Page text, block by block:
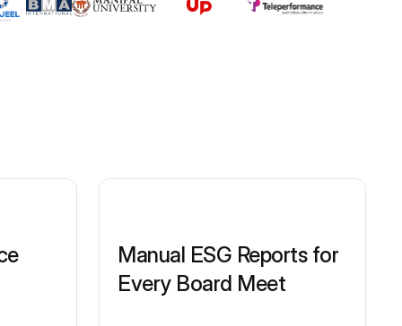
Manual ESG Reports for
Every Board Meet